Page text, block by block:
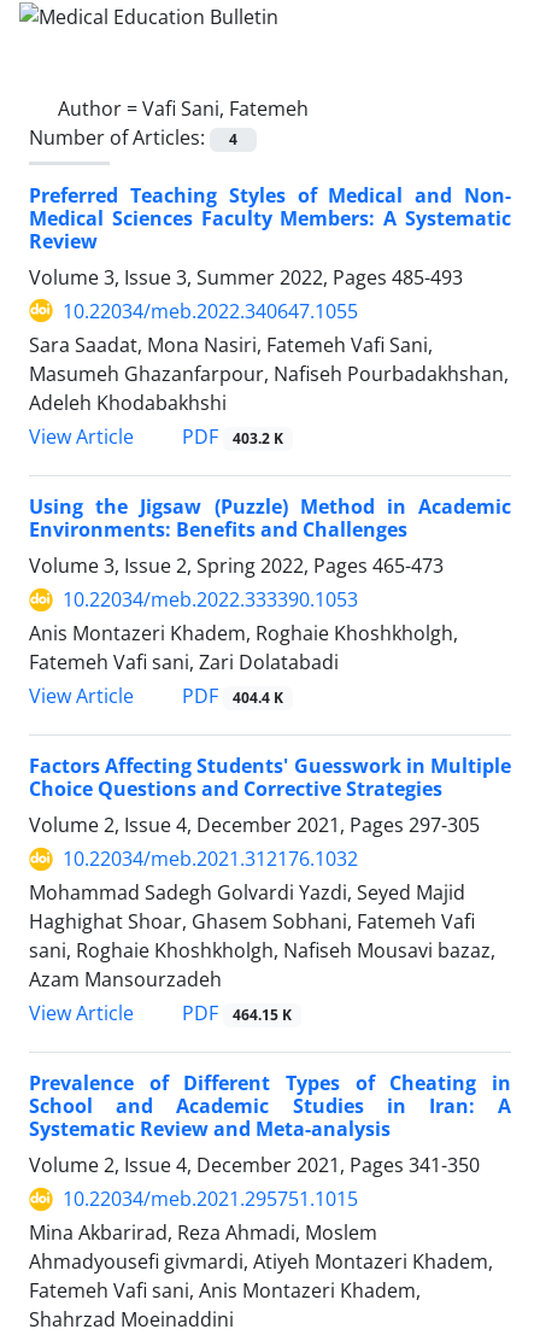
Author =Vafi Sani, Fatemeh
Number of Articles:
4
Preferred Teaching Styles of Medical and Non-
Medical Sciences Faculty Members: A Systematic
Review
Volume 3, Issue 3, Summer 2022, Pages 485-493
10.22034/meb.2022.340647.1055
Sara Saadat, Mona Nasiri, Fatemeh Vafi Sani,
Masumeh Ghazanfarpour, Nafiseh Pourbadakhshan,
Adeleh Khodabakhshi
View Article
PDF 403.2 K
Using the Jigsaw (Puzzle) Method in Academic
Environments: Benefits and Challenges
Volume 3, Issue 2, Spring 2022, Pages 465-473
10.22034/meb.2022.333390.1053
Anis Montazeri Khadem, Roghaie Khoshkholgh,
Fatemeh Vafi sani, Zari Dolatabadi
View Article
PDF 404.4 K
Factors Affecting Students' Guesswork in Multiple
Choice Questions and Corrective Strategies
Volume 2, Issue 4, December 2021, Pages 297-305
10.22034/meb.2021.312176.1032
Mohammad Sadegh Golvardi Yazdi, Seyed Majid
Haghighat Shoar, Ghasem Sobhani, Fatemeh Vafi
sani, Roghaie Khoshkholgh, Nafiseh Mousavi bazaz,
Azam Mansourzadeh
View Article
PDF 464.15 K
Prevalence of Different Types of Cheating in
School and Academic Studies in Iran: A
Systematic Review and Meta-analysis
Volume 2, Issue 4, December 2021, Pages 341-350
10.22034/meb.2021.295751.1015
Mina Akbarirad, Reza Ahmadi, Moslem
Ahmadyousefi givmardi, Atiyeh Montazeri Khadem,
Fatemeh Vafi sani, Anis Montazeri Khadem,
Shahrzad Moeinaddini